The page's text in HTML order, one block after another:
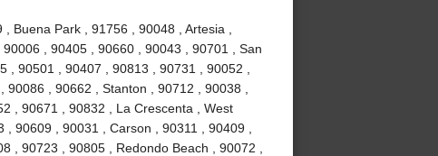
Buena Park , 91756 , 90048 , Artesia ,
, 90405 , 90660 , 90043 , 90701 , San
90501 , 90407 , 90813 , 90731 , 90052 ,
, 90662 , Stanton , 90712 , 90038 ,
, 90671 , 90832 , La Crescenta , West
90609 , 90031 , Carson , 90311 , 90409 ,
, 90723 , 90805 , Redondo Beach , 90072 ,